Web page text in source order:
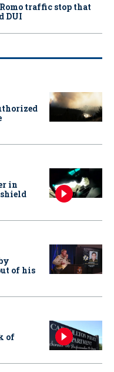
traffic stop that
DUI
in
of his
of